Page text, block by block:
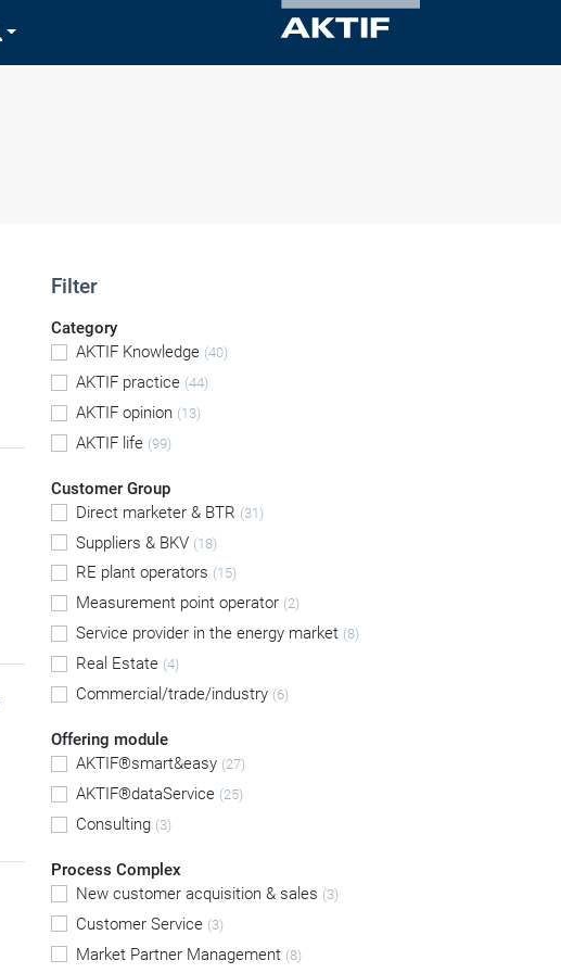
Filter
Category
AKTIF Knowledge (40)
AKTIF practice (44)
AKTIF opinion (13)
AKTIF life (99)
Customer Group
Direct marketer & BTR (31)
Suppliers & BKV (18)
RE plant operators (15)
Measurement point operator (2)
Service provider in the energy market (8)
Real Estate (4)
Commercial/trade/industry (6)
Offering module
AKTIF®smart&easy (27)
AKTIF®dataService (25)
Consulting (3)
Process Complex
New customer acquisition & sales (3)
Customer Service (3)
Market Partner Management (8)